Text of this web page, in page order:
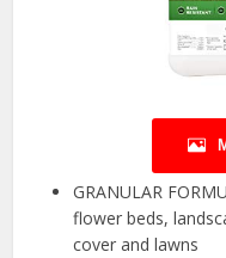
GRANULAR
flower beds,
cover and lawns